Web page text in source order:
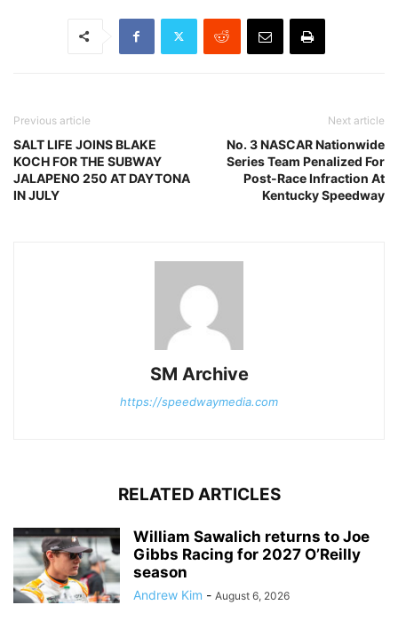
Previous article
SALT LIFE JOINS BLAKE
KOCH FOR THE SUBWAY
JALAPENO 250 AT DAYTONA
IN JULY
Next article
No. 3 NASCAR Nationwide
Series Team Penalized For
Post-Race Infraction At
Kentucky Speedway
SM Archive
https://speedwaymedia.com
RELATED ARTICLES
William Sawalich returns to Joe
Gibbs Racing for 2027 O’Reilly
season
Andrew Kim - August 6, 2026